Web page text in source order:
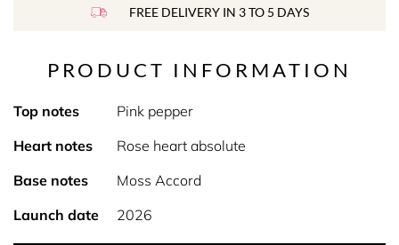
FREE DELIVERY IN 3 TO 5 DAYS
PRODUCT INFORMATION
Top notes
Pink pepper
Heart notes
Rose heart absolute
Base notes
Moss Accord
Launch date
2026